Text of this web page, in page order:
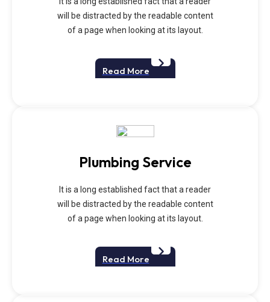
will be distracted by the readable content
of a page when looking at its layout.
Read More
Plumbing Service
It is a long established fact that a reader
will be distracted by the readable content
of a page when looking at its layout.
Read More